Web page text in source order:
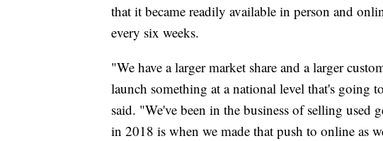
that it became readily available in person and
every six weeks.
"We have a larger market share and a larger
launch something at a national level that's going
said. "We've been in the business of selling used
in 2018 is when we made that push to online as